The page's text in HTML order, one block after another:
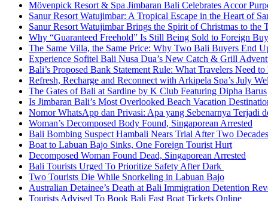
Mövenpick Resort & Spa Jimbaran Bali Celebrates Accor
Sanur Resort Watujimbar: A Tropical Escape in the Heart of
Sanur Resort Watujimbar Brings the Spirit of Christmas to
Why “Guaranteed Freehold” Is Still Being Sold to Foreign
The Same Villa, the Same Price: Why Two Bali Buyers End
Experience Sofitel Bali Nusa Dua’s New Catch & Grill
Bali’s Proposed Bank Statement Rule: What Travelers Need
Refresh, Recharge and Reconnect with Arkipela Spa’s July
The Gates of Bali at Sardine by K Club Featuring Dipha Barus
Is Jimbaran Bali’s Most Overlooked Beach Vacation
Nomor WhatsApp dan Privasi: Apa yang Sebenarnya Terjadi
Woman’s Decomposed Body Found, Singaporean Arrested
Bali Bombing Suspect Hambali Nears Trial After Two Decades
Boat to Labuan Bajo Sinks, One Foreign Tourist Hurt
Decomposed Woman Found Dead, Singaporean Arrested
Bali Tourists Urged To Prioritize Safety After Dark
Two Tourists Die While Snorkeling in Labuan Bajo
Australian Detainee’s Death at Bali Immigration Detention
Tourists Advised To Book Bali Fast Boat Tickets Online